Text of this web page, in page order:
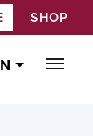
SHOP